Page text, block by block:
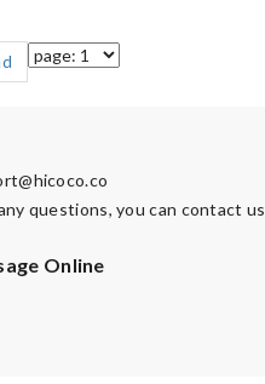
questions, you can contact us
Online